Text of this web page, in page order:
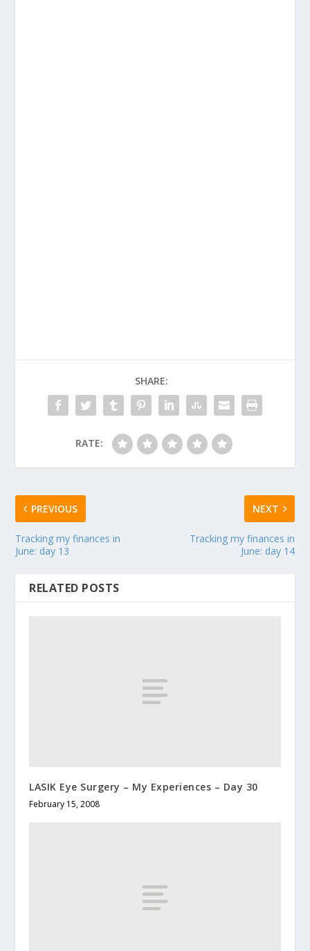
SHARE:
RATE:
PREVIOUS
Tracking my finances in
June: day 13
NEXT
Tracking my finances in
June: day 14
RELATED POSTS
LASIK Eye Surgery – My Experiences – Day 30
February 15, 2008